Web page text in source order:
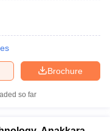
Brochure
so far